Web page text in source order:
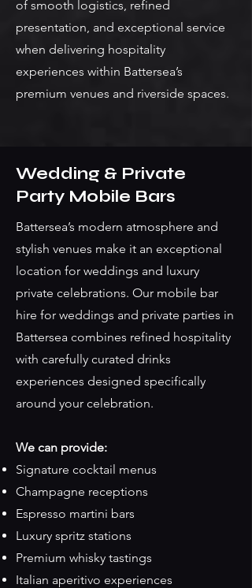
of smooth logistics, refined
presentation, and exceptional service
when delivering hospitality
experiences within Battersea’s
premium venues and riverside spaces.
Wedding & Private
Party Mobile Bars
Battersea’s modern atmosphere and
stylish venues make it an exceptional
location for weddings and luxury
private celebrations. Our mobile bar
hire for weddings and private parties in
Battersea combines refined hospitality
with carefully curated drinks
experiences designed specifically
around your celebration.
We can provide:
Signature cocktail menus
Champagne receptions
Espresso martini bars
Luxury spritz stations
Premium whisky tastings
Italian aperitivo experiences